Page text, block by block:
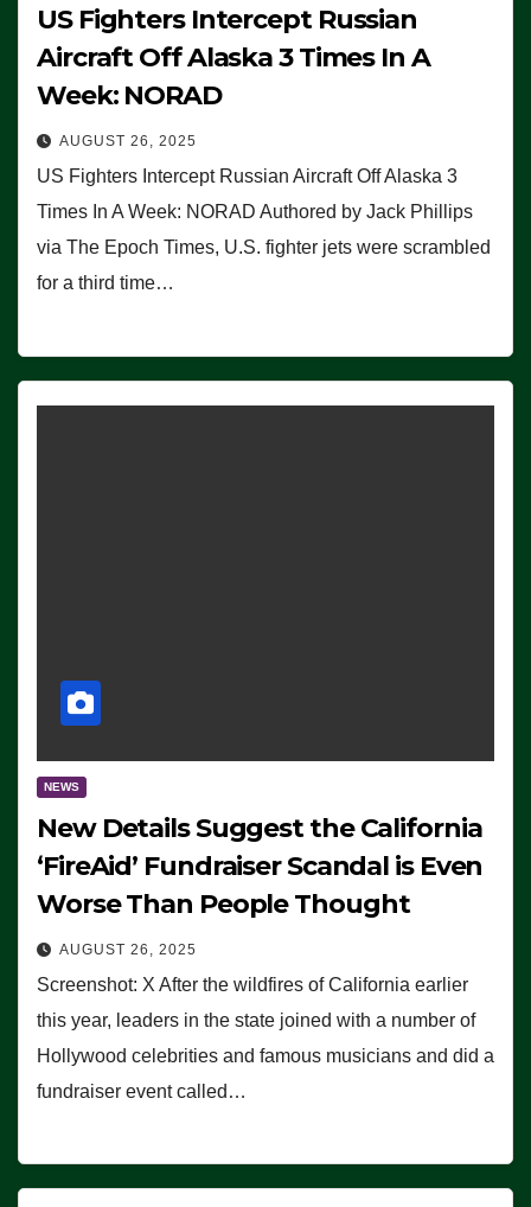
US Fighters Intercept Russian
Aircraft Off Alaska 3 Times In A
Week: NORAD
AUGUST 26, 2025
US Fighters Intercept Russian Aircraft Off Alaska 3
Times In A Week: NORAD Authored by Jack Phillips
via The Epoch Times, U.S. fighter jets were scrambled
for a third time…
NEWS
New Details Suggest the California
‘FireAid’ Fundraiser Scandal is Even
Worse Than People Thought
AUGUST 26, 2025
Screenshot: X After the wildfires of California earlier
this year, leaders in the state joined with a number of
Hollywood celebrities and famous musicians and did a
fundraiser event called…